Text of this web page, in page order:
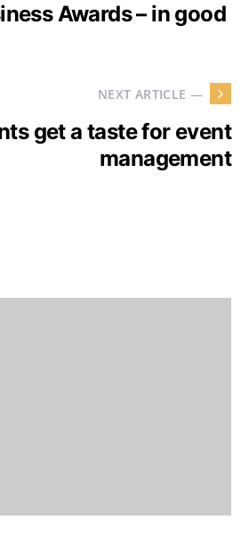
Awards – in good
NEXT ARTICLE —
get a taste for event
management